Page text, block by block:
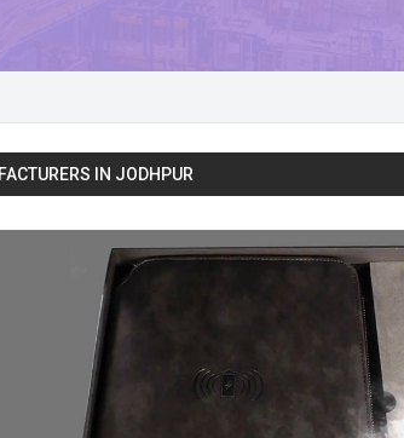
IN JODHPUR